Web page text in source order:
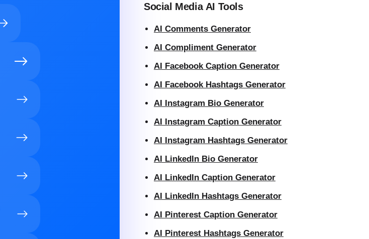
Social Media AI Tools
AI Comments Generator
AI Compliment Generator
AI Facebook Caption Generator
AI Facebook Hashtags Generator
AI Instagram Bio Generator
AI Instagram Caption Generator
AI Instagram Hashtags Generator
AI LinkedIn Bio Generator
AI LinkedIn Caption Generator
AI LinkedIn Hashtags Generator
AI Pinterest Caption Generator
AI Pinterest Hashtags Generator